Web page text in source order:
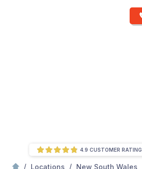
/ Locations / New South Wales
4.9 CUSTOMER RATING